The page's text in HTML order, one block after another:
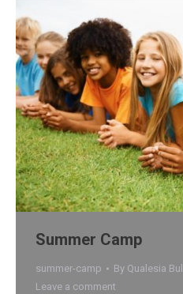
Summer Camp
summer-camp By Qualesia
Leave a comment